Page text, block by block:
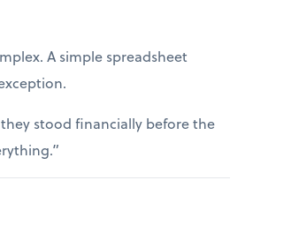
A simple spreadsheet
stood financially before the